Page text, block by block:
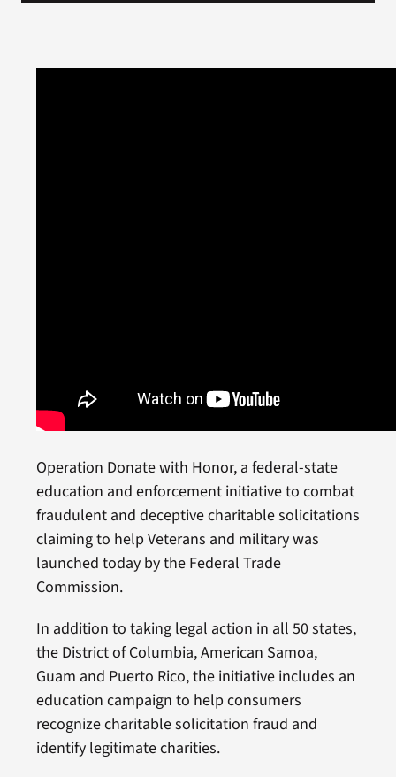
Operation Donate with Honor, a federal-state
education and enforcement initiative to combat
fraudulent and deceptive charitable solicitations
claiming to help Veterans and military was
launched today by the Federal Trade
Commission.
In addition to taking legal action in all 50 states,
the District of Columbia, American Samoa,
Guam and Puerto Rico, the initiative includes an
education campaign to help consumers
recognize charitable solicitation fraud and
identify legitimate charities.